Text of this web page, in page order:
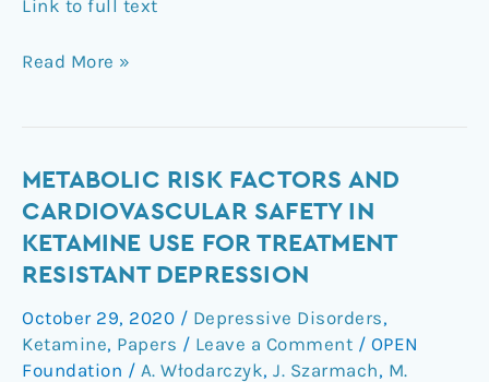
Link to full text
Read More »
METABOLIC RISK FACTORS AND
CARDIOVASCULAR SAFETY IN
KETAMINE USE FOR TREATMENT
RESISTANT DEPRESSION
October 29, 2020 / Depressive Disorders,
Ketamine, Papers / Leave a Comment / OPEN
Foundation / A. Włodarczyk, J. Szarmach, M.
Metabolic
Risk
Factors
Cardiovascular
Safety
in
Ketamine